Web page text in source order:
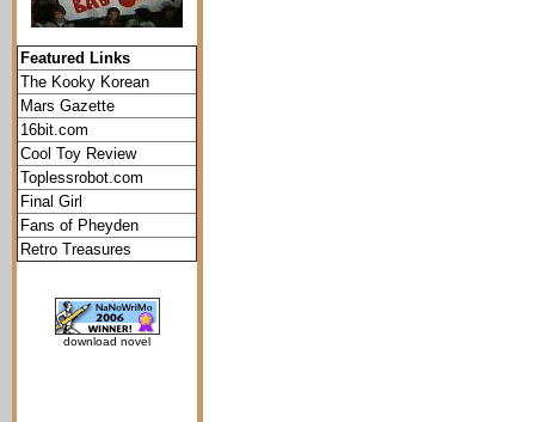
Featured Links
The Kooky Korean
Mars Gazette
16bit.com
Cool Toy Review
Toplessrobot.com
Final Girl
Fans of Pheyden
Retro Treasures
download novel